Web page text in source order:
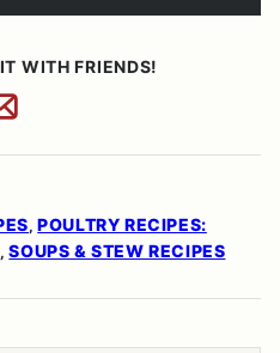
WITH FRIENDS!
, POULTRY RECIPES:
,SOUPS & STEW RECIPES